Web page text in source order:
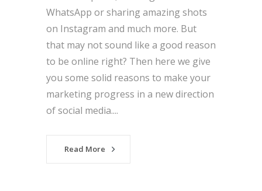
WhatsApp or sharing amazing shots
on Instagram and much more. But
that may not sound like a good reason
to be online right? Then here we give
you some solid reasons to make your
marketing progress in a new direction
of social media....
Read More